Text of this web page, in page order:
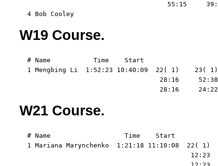
55:15
  4 Bob Cooley
W19 Course.
  # Name           Time    Start
1 Mengbing Li  1:52:23 10:40:09  22( 1)    23(
28:16
28:16
W21 Course.
  # Name                   Time    Start
1 Mariana Marynchenko  1:21:18 11:10:08  22( 1)